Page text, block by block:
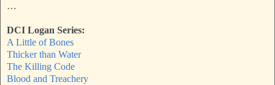
…
DCI Logan Series:
A Little of Bones
Thicker than Water
The Killing Code
Blood and Treachery